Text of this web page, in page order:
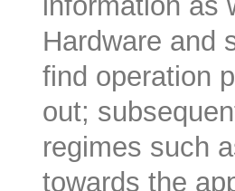
Hardware and
find operation
out;
regimes such
towards the